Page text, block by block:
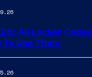
All Locker Codes
To Use Them